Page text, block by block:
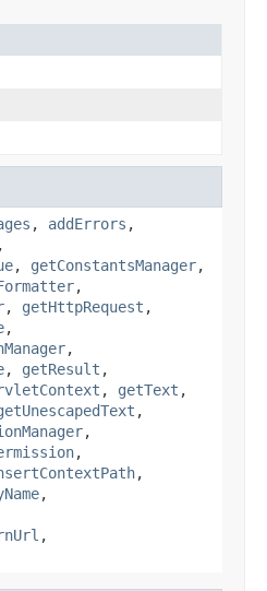
, addErrors ,
,
, getConstantsManager,
,
, getHttpRequest ,
,
,
, getResult ,
, getText ,
,
,
,
,
,
,